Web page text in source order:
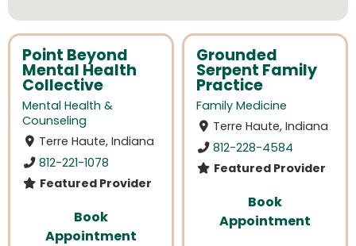
Point Beyond
Mental Health
Collective
Mental Health &
Counseling
Terre Haute, Indiana
812-221-1078
Featured Provider
Book
Appointment
Grounded
Serpent Family
Practice
Family Medicine
Terre Haute, Indiana
812-228-4584
Featured Provider
Book
Appointment